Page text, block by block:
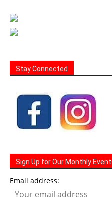
Stay Connected
Sign Up for Our Monthly
Email address: